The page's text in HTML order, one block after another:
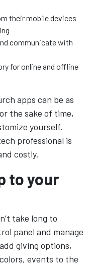
their mobile devices
communicate with
for online and offline
apps can be as
the sake of time,
yourself.
professional is
costly.
to your
take long to
panel and manage
giving options,
events to the